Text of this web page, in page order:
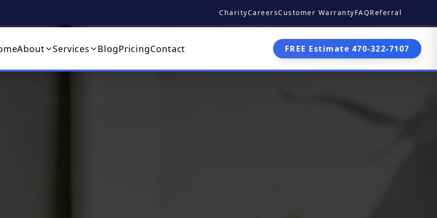
CharityCareersCustomer WarrantyFAQReferral
About Services BlogPricingContact FREE Estimate 470-322-7107